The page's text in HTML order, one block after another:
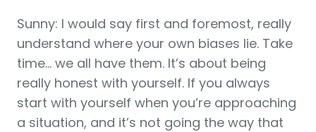
Sunny: I would say first and foremost, really
understand where your own biases lie. Take
time… we all have them. It’s about being
really honest with yourself. If you always
start with yourself when you’re approaching
a situation, and it’s not going the way that